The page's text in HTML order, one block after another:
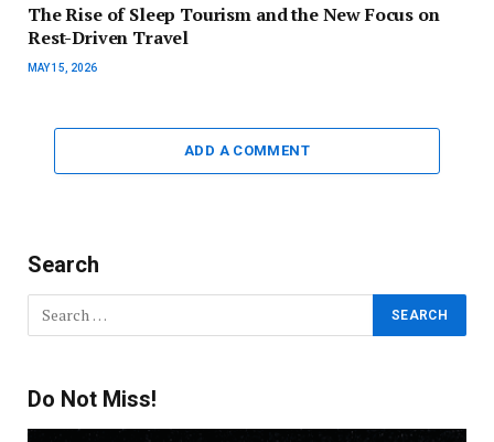
The Rise of Sleep Tourism and the New Focus on
Rest-Driven Travel
MAY 15, 2026
ADD A COMMENT
Search
Do Not Miss!